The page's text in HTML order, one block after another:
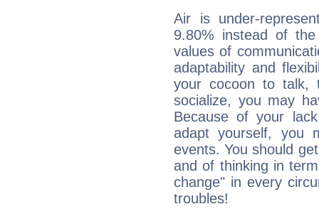
Air is under-
9.80% instead of
values of
adaptability and
your cocoon to talk,
socialize, you may
Because of your
adapt yourself, you
events. You should
and of thinking in
change" in every
troubles!